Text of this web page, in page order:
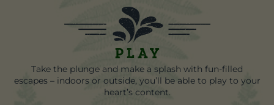
Play
Take the plunge and make a splash with fun-filled
escapes – indoors or outside, you’ll be able to play to your
heart’s content.